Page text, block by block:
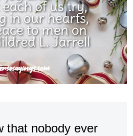
that nobody ever